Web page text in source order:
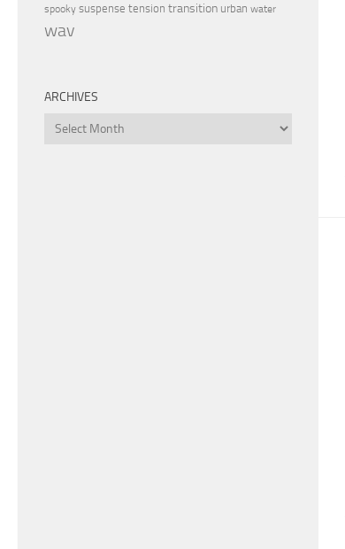
spooky suspense tension transition urban water
wav
ARCHIVES
Archives